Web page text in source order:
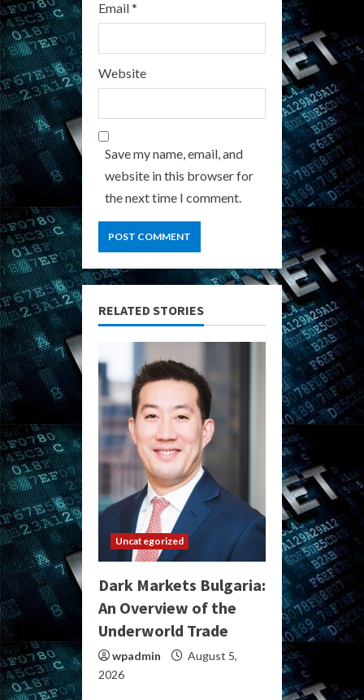
Email*
Website
Save my name, email, and
website in this browser for
the next time I comment.
RELATED STORIES
Uncategorized
Dark Markets Bulgaria:
An Overview of the
Underworld Trade
wpadmin
August 5,
2026